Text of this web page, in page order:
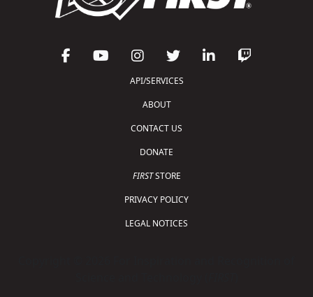
API/SERVICES
ABOUT
CONTACT US
DONATE
FIRSTSTORE
PRIVACY POLICY
LEGAL NOTICES